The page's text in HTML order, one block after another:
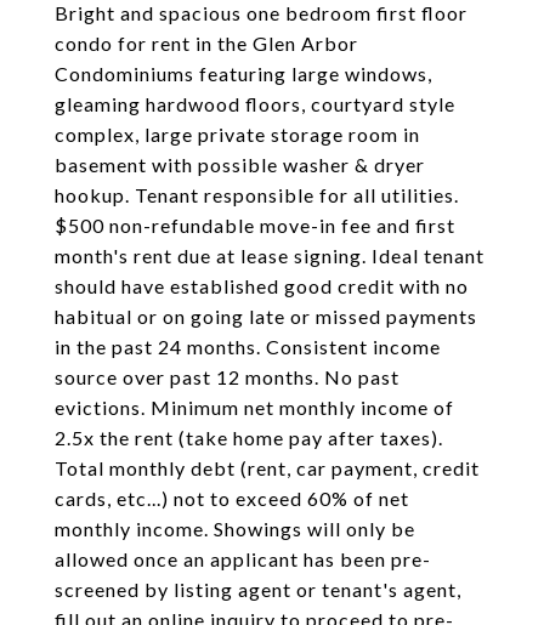
Bright and spacious one bedroom first floor
condo for rent in the Glen Arbor
Condominiums featuring large windows,
gleaming hardwood floors, courtyard style
complex, large private storage room in
basement with possible washer & dryer
hookup. Tenant responsible for all utilities.
$500 non-refundable move-in fee and first
month's rent due at lease signing. Ideal tenant
should have established good credit with no
habitual or on going late or missed payments
in the past 24 months. Consistent income
source over past 12 months. No past
evictions. Minimum net monthly income of
2.5x the rent (take home pay after taxes).
Total monthly debt (rent, car payment, credit
cards, etc...) not to exceed 60% of net
monthly income. Showings will only be
allowed once an applicant has been pre-
screened by listing agent or tenant's agent,
fill out an online inquiry to proceed to pre-